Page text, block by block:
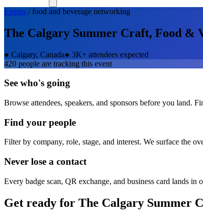
Events /food and beverage networking
The Calgary Summer Craft, Food &
● Calgary, Canada● 3K+ attendees expected
420 people are tracking this event
See who's going
Browse attendees, speakers, and sponsors before you land.
Find your people
Filter by company, role, stage, and interest. We surface the
Never lose a contact
Every badge scan, QR exchange, and business card lands in
Get ready for The Calgary Summer